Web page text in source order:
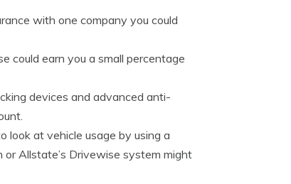
with one company you could
could earn you a small percentage
devices and advanced anti-
look at vehicle usage by using a
Allstate’s Drivewise system might